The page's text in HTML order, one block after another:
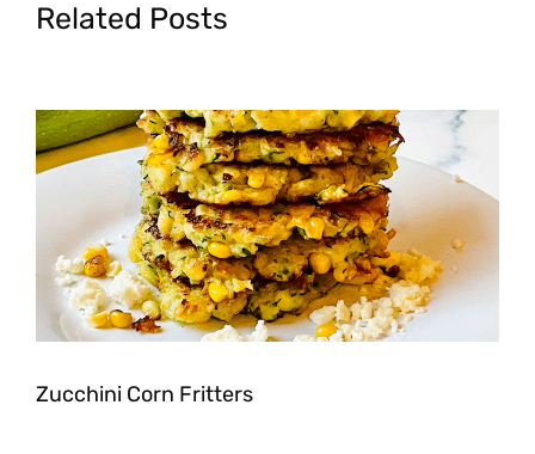
Related Posts
Zucchini Corn Fritters